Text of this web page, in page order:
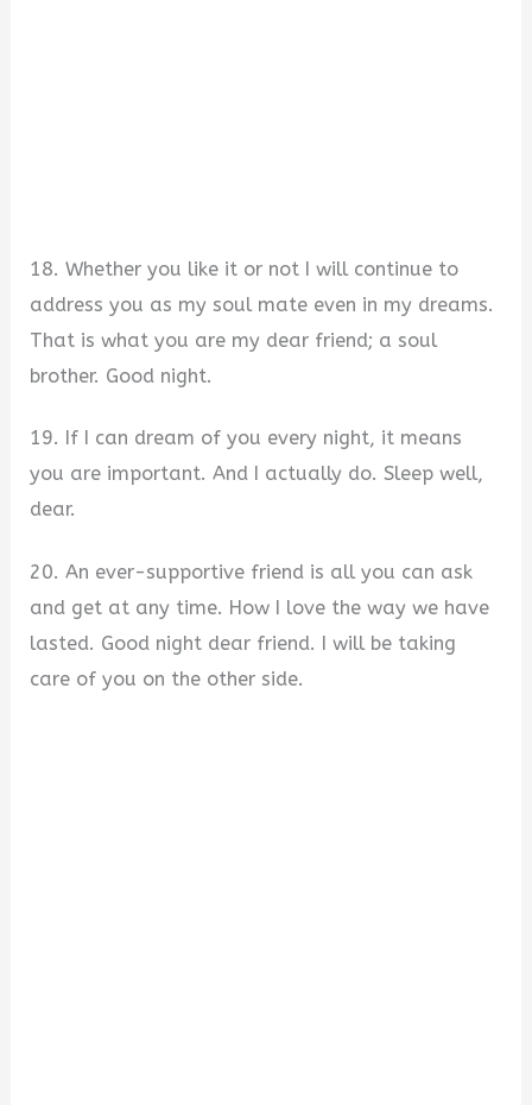
18. Whether you like it or not I will continue to
address you as my soul mate even in my dreams.
That is what you are my dear friend; a soul
brother. Good night.
19. If I can dream of you every night, it means
you are important. And I actually do. Sleep well,
dear.
20. An ever-supportive friend is all you can ask
and get at any time. How I love the way we have
lasted. Good night dear friend. I will be taking
care of you on the other side.